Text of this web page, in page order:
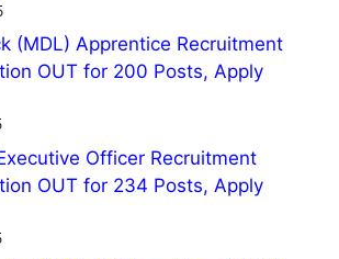
(MDL) Apprentice Recruitment
OUT for 200 Posts, Apply
Officer Recruitment
OUT for 234 Posts, Apply